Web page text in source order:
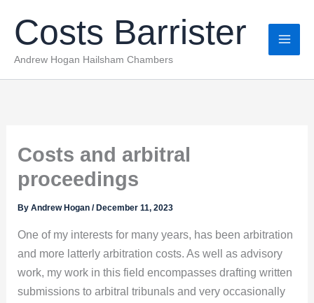
content
Costs Barrister
Andrew Hogan Hailsham Chambers
Costs and arbitral
proceedings
ByAndrew Hogan/ December 11, 2023
One of my interests for many years, has been arbitration
and more latterly arbitration costs. As well as advisory
work, my work in this field encompasses drafting written
submissions to arbitral tribunals and very occasionally